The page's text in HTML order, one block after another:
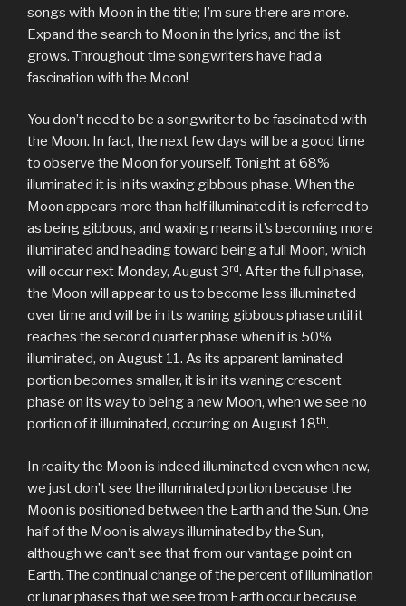
songs with Moon in the title; I’m sure there are more.
Expand the search to Moon in the lyrics, and the list
grows. Throughout time songwriters have had a
fascination with the Moon!
You don’t need to be a songwriter to be fascinated with
the Moon. In fact, the next few days will be a good time
to observe the Moon for yourself. Tonight at 68%
illuminated it is in its waxing gibbous phase. When the
Moon appears more than half illuminated it is referred to
as being gibbous, and waxing means it’s becoming more
illuminated and heading toward being a full Moon, which
will occur next Monday, August 3rd. After the full phase,
the Moon will appear to us to become less illuminated
over time and will be in its waning gibbous phase until it
reaches the second quarter phase when it is 50%
illuminated, on August 11. As its apparent laminated
portion becomes smaller, it is in its waning crescent
phase on its way to being a new Moon, when we see no
portion of it illuminated, occurring on August 18th.
In reality the Moon is indeed illuminated even when new,
we just don’t see the illuminated portion because the
Moon is positioned between the Earth and the Sun. One
half of the Moon is always illuminated by the Sun,
although we can’t see that from our vantage point on
Earth. The continual change of the percent of illumination
or lunar phases that we see from Earth occur because